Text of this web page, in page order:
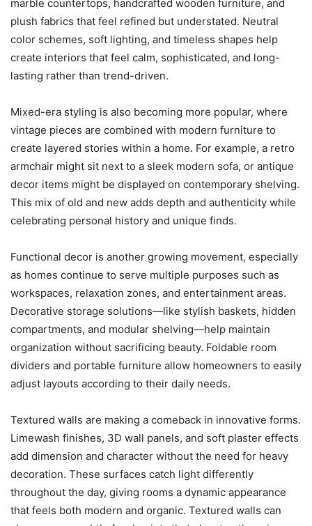
marble countertops, handcrafted wooden furniture, and
plush fabrics that feel refined but understated. Neutral
color schemes, soft lighting, and timeless shapes help
create interiors that feel calm, sophisticated, and long-
lasting rather than trend-driven.
Mixed-era styling is also becoming more popular, where
vintage pieces are combined with modern furniture to
create layered stories within a home. For example, a retro
armchair might sit next to a sleek modern sofa, or antique
decor items might be displayed on contemporary shelving.
This mix of old and new adds depth and authenticity while
celebrating personal history and unique finds.
Functional decor is another growing movement, especially
as homes continue to serve multiple purposes such as
workspaces, relaxation zones, and entertainment areas.
Decorative storage solutions—like stylish baskets, hidden
compartments, and modular shelving—help maintain
organization without sacrificing beauty. Foldable room
dividers and portable furniture allow homeowners to easily
adjust layouts according to their daily needs.
Textured walls are making a comeback in innovative forms.
Limewash finishes, 3D wall panels, and soft plaster effects
add dimension and character without the need for heavy
decoration. These surfaces catch light differently
throughout the day, giving rooms a dynamic appearance
that feels both modern and organic. Textured walls can